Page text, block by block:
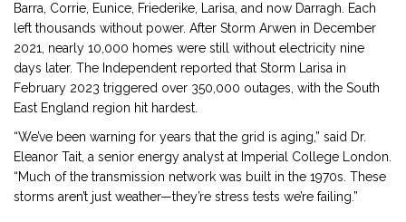
Barra, Corrie, Eunice, Friederike, Larisa, and now Darragh. Each
left thousands without power. After Storm Arwen in December
2021, nearly 10,000 homes were still without electricity nine
days later. The Independent reported that Storm Larisa in
February 2023 triggered over 350,000 outages, with the South
East England region hit hardest.
“We’ve been warning for years that the grid is aging,” said Dr.
Eleanor Tait, a senior energy analyst at Imperial College London.
“Much of the transmission network was built in the 1970s. These
storms aren’t just weather—they’re stress tests we’re failing.”